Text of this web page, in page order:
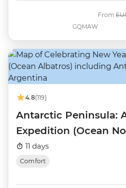
GQMAW
From
4.8(119)
Antarctic Peninsula:
Expedition (Ocean
11 days
Comfort